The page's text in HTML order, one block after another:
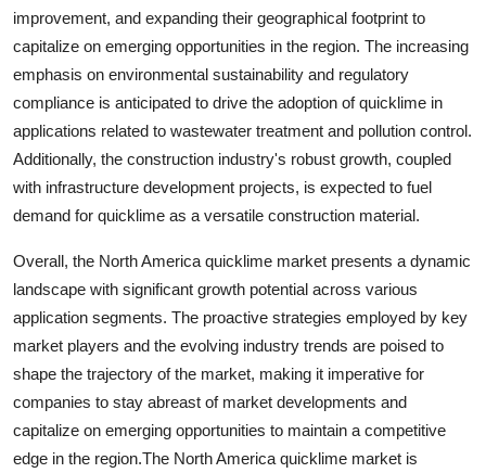
improvement, and expanding their geographical footprint to
capitalize on emerging opportunities in the region. The increasing
emphasis on environmental sustainability and regulatory
compliance is anticipated to drive the adoption of quicklime in
applications related to wastewater treatment and pollution control.
Additionally, the construction industry's robust growth, coupled
with infrastructure development projects, is expected to fuel
demand for quicklime as a versatile construction material.
Overall, the North America quicklime market presents a dynamic
landscape with significant growth potential across various
application segments. The proactive strategies employed by key
market players and the evolving industry trends are poised to
shape the trajectory of the market, making it imperative for
companies to stay abreast of market developments and
capitalize on emerging opportunities to maintain a competitive
edge in the region.The North America quicklime market is